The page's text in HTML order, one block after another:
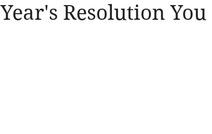
Year's Resolution You